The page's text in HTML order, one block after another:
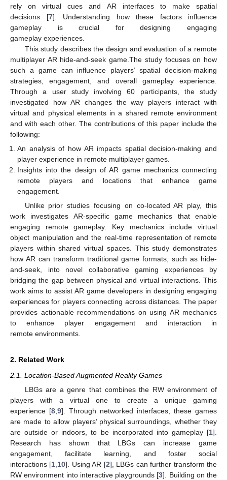
rely on virtual cues and AR interfaces to make spatial
decisions [7]. Understanding how these factors influence
gameplay is crucial for designing engaging
gameplay experiences.
This study describes the design and evaluation of a remote
multiplayer AR hide-and-seek game.The study focuses on how
such a game can influence players’ spatial decision-making
strategies, engagement, and overall gameplay experience.
Through a user study involving 60 participants, the study
investigated how AR changes the way players interact with
virtual and physical elements in a shared remote environment
and with each other. The contributions of this paper include the
following:
An analysis of how AR impacts spatial decision-making and
player experience in remote multiplayer games.
Insights into the design of AR game mechanics connecting
remote players and locations that enhance game
engagement.
Unlike prior studies focusing on co-located AR play, this
work investigates AR-specific game mechanics that enable
engaging remote gameplay. Key mechanics include virtual
object manipulation and the real-time representation of remote
players within shared virtual spaces. This study demonstrates
how AR can transform traditional game formats, such as hide-
and-seek, into novel collaborative gaming experiences by
bridging the gap between physical and virtual interactions. This
work aims to assist AR game developers in designing engaging
experiences for players connecting across distances. The paper
provides actionable recommendations on using AR mechanics
to enhance player engagement and interaction in
remote environments.
2. Related Work
2.1. Location-Based Augmented Reality Games
LBGs are a genre that combines the RW environment of
players with a virtual one to create a unique gaming
experience [8,9]. Through networked interfaces, these games
are made to allow players’ physical surroundings, whether they
are outside or indoors, to be incorporated into gameplay [1].
Research has shown that LBGs can increase game
engagement, facilitate learning, and foster social
interactions [1,10]. Using AR [2], LBGs can further transform the
RW environment into interactive playgrounds [3]. Building on the